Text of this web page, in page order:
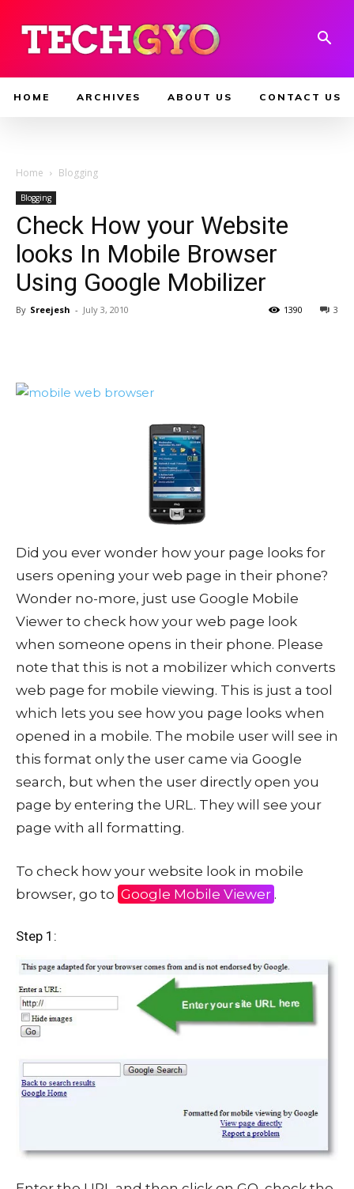
HOME ARCHIVES ABOUT US CONTACT US
Home Blogging
Blogging
Check How your Website
looks In Mobile Browser
Using Google Mobilizer
By Sreejesh - July 3, 2010 3
1390
Did you ever wonder how your page looks for
users opening your web page in their phone?
Wonder no-more, just use Google Mobile
Viewer to check how your web page look
when someone opens in their phone. Please
note that this is not a mobilizer which converts
web page for mobile viewing. This is just a tool
which lets you see how you page looks when
opened in a mobile. The mobile user will see in
this format only the user came via Google
search, but when the user directly open you
page by entering the URL. They will see your
page with all formatting.
To check how your website look in mobile
browser, go to Google Mobile Viewer .
Step 1: